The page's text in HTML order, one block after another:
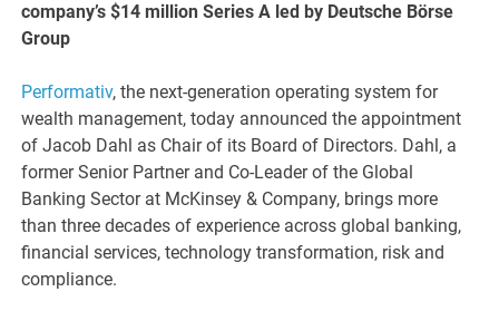
company’s $14 million Series A led by Deutsche Börse
Group
Performativ, the next-generation operating system for
wealth management, today announced the appointment
of Jacob Dahl as Chair of its Board of Directors. Dahl, a
former Senior Partner and Co-Leader of the Global
Banking Sector at McKinsey & Company, brings more
than three decades of experience across global banking,
financial services, technology transformation, risk and
compliance.